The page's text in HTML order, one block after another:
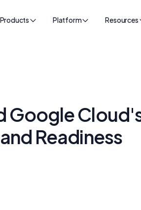
Products Platform Resources
Google
Readiness